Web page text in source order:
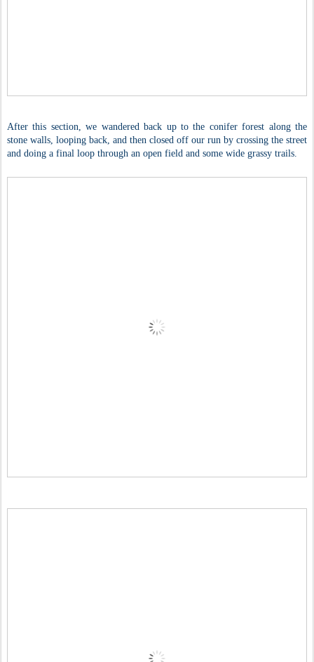
After this section, we wandered back up to the conifer forest along the
stone walls, looping back, and then closed off our run by crossing the street
and doing a final loop through an open field and some wide grassy trails.